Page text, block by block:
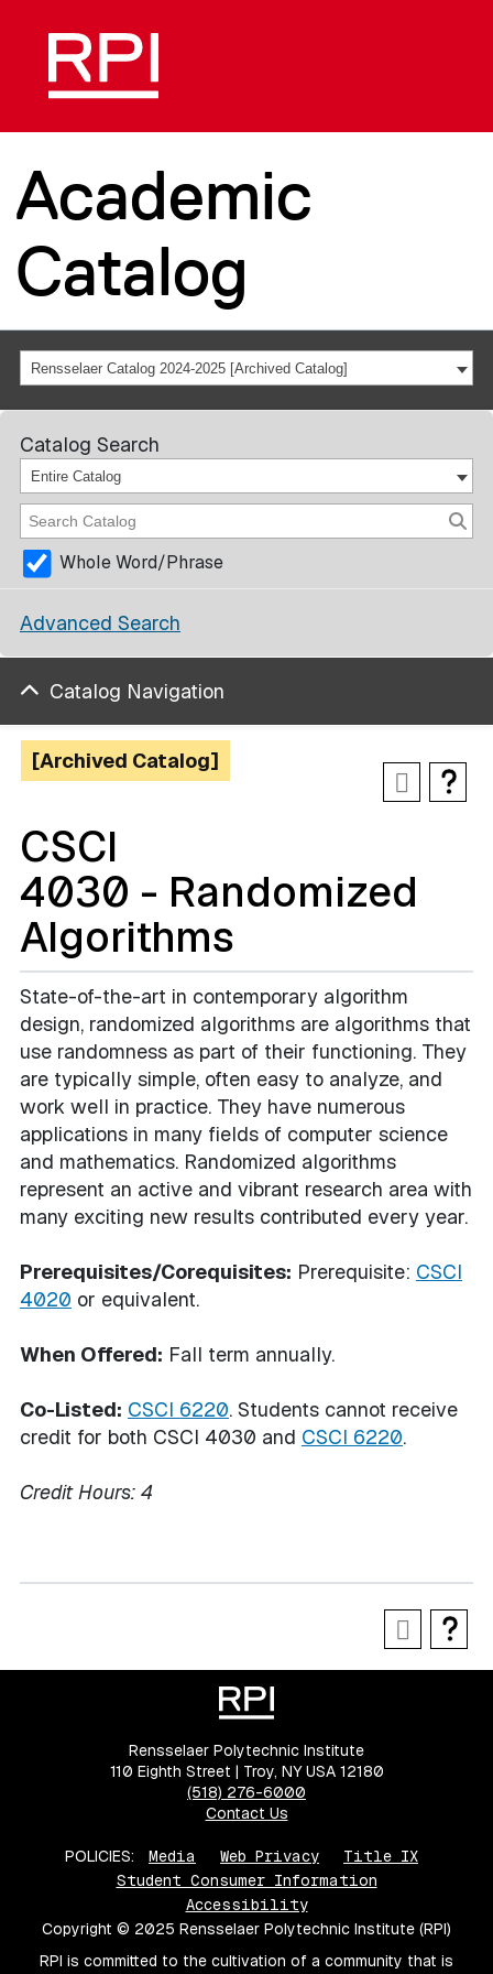
Academic
Catalog
Rensselaer Catalog 2024-2025 [Archived Catalog]
Catalog Search
Entire Catalog
Whole Word/Phrase
Advanced Search
Catalog Navigation
[Archived Catalog]
CSCI
4030 - Randomized
Algorithms
State-of-the-art in contemporary algorithm
design, randomized algorithms are algorithms that
use randomness as part of their functioning. They
are typically simple, often easy to analyze, and
work well in practice. They have numerous
applications in many fields of computer science
and mathematics. Randomized algorithms
represent an active and vibrant research area with
many exciting new results contributed every year.
Prerequisites/Corequisites: Prerequisite: CSCI
4020 or equivalent.
When Offered: Fall term annually.
Co-Listed: CSCI 6220. Students cannot receive
credit for both CSCI 4030 and CSCI 6220.
Credit Hours: 4
Rensselaer Polytechnic Institute
110 Eighth Street | Troy, NY USA 12180
(518) 276-6000
Contact Us
POLICIES: Media Web Privacy
Title IX
Student Consumer Information
Accessibility
Copyright © 2025 Rensselaer Polytechnic Institute (RPI)
RPI is committed to the cultivation of a community that is